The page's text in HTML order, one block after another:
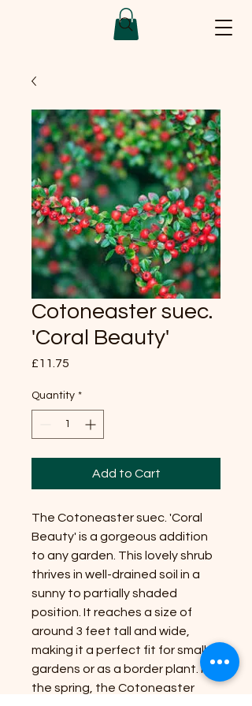
Cotoneaster suec.
'Coral Beauty'
£11.75
Quantity *
Add to Cart
The Cotoneaster suec. 'Coral
Beauty' is a gorgeous addition
to any garden. This lovely shrub
thrives in well-drained soil in a
sunny to partially shaded
position. It reaches a size of
around 3 feet tall and wide,
making it a perfect fit for smaller
gardens or as a border plant. In
the spring, the Cotoneaster